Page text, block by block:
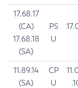
17.68.17
(CA)
17.68.18
(SA)
PS
U
11.89.14
(SA)
CP
U